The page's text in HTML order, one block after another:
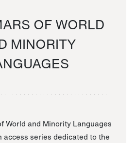
OF WORLD
MINORITY
World and Minority Languages
access series dedicated to the